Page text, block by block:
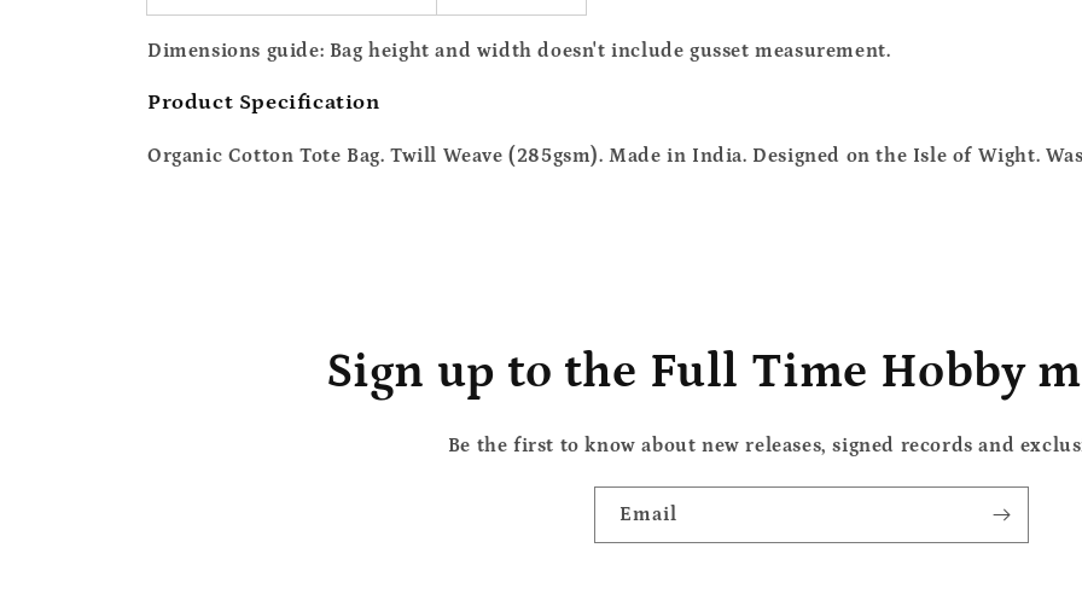
Dimensions guide: Bag height and width doesn't include gusset measurement.
Product Specification
Organic Cotton Tote Bag. Twill Weave (285gsm). Made in India. Designed on the Isle of Wight.
Sign up to the Full Time Hobby
Be the first to know about new releases, signed records and
Email